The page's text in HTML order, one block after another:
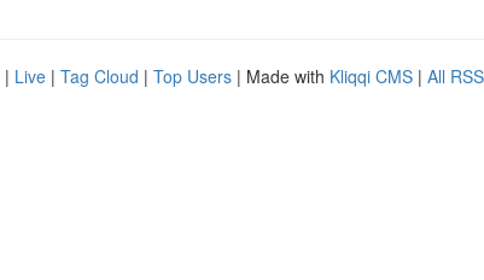
| Live | Tag Cloud | Top Users | Made with Kliqqi CMS | All